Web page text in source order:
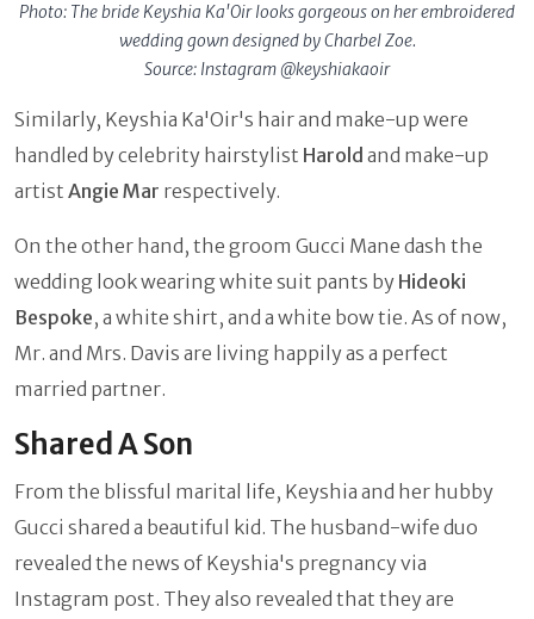
Photo: The bride Keyshia Ka'Oir looks gorgeous on her embroidered
wedding gown designed by Charbel Zoe.
Source: Instagram @keyshiakaoir
Similarly, Keyshia Ka'Oir's hair and make-up were
handled by celebrity hairstylist Harold and make-up
artist Angie Mar respectively.
On the other hand, the groom Gucci Mane dash the
wedding look wearing white suit pants by Hideoki
Bespoke, a white shirt, and a white bow tie. As of now,
Mr. and Mrs. Davis are living happily as a perfect
married partner.
Shared A Son
From the blissful marital life, Keyshia and her hubby
Gucci shared a beautiful kid. The husband-wife duo
revealed the news of Keyshia's pregnancy via
Instagram post. They also revealed that they are